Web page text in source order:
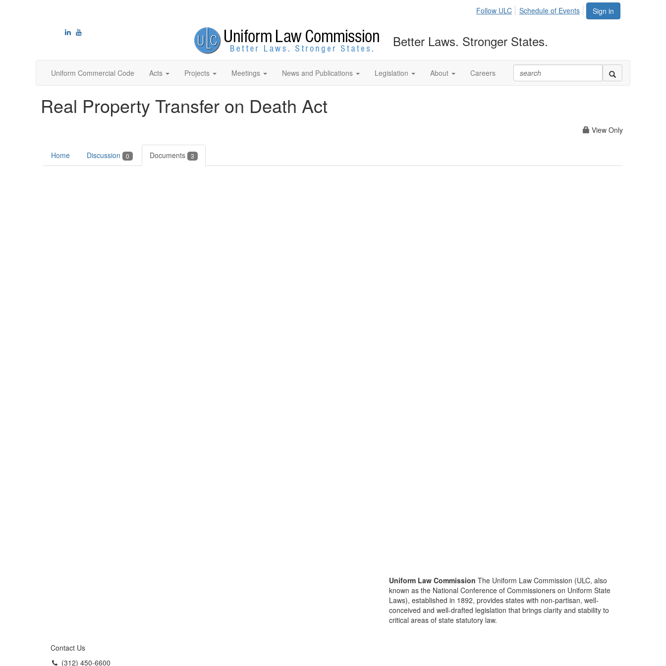
Sign in
Follow ULC Schedule of Events
Better Laws. Stronger States.
Uniform Commercial Code Acts Projects Meetings News and Publications Legislation About Careers
Real Property Transfer on Death Act
View Only
Home Discussion 0 Documents 3
Contact Us
(312) 450-6600
Uniform Law Commission The Uniform Law Commission (ULC, also
known as the National Conference of Commissioners on Uniform State
Laws), established in 1892, provides states with non-partisan, well-
conceived and well-drafted legislation that brings clarity and stability to
critical areas of state statutory law.